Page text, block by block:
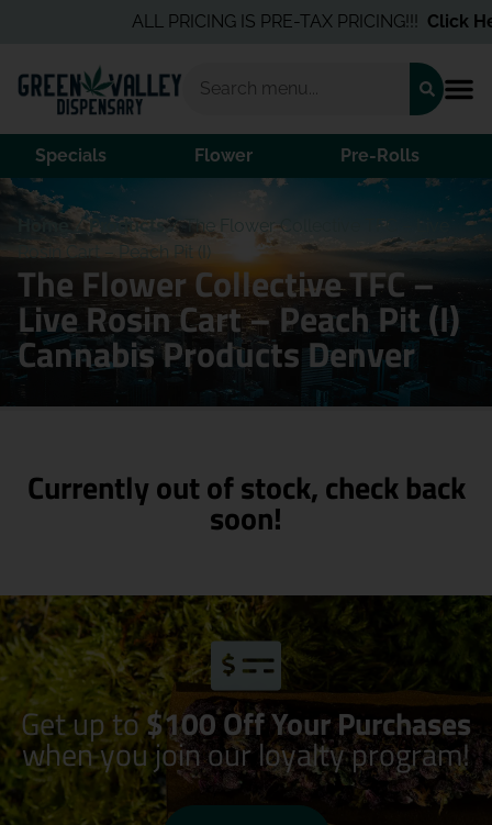
ALL PRICING IS PRE-TAX PRICING!!!Click
Specials Flower Pre-Rolls
Home /Products/The Flower Collective TFC – Live
Rosin Cart – Peach Pit (I)
The Flower Collective TFC –
Live Rosin Cart – Peach Pit (I)
Cannabis Products Denver
Currently out of stock, check back
soon!
Get up to$100 Off Your Purchases
when you join our loyalty program!